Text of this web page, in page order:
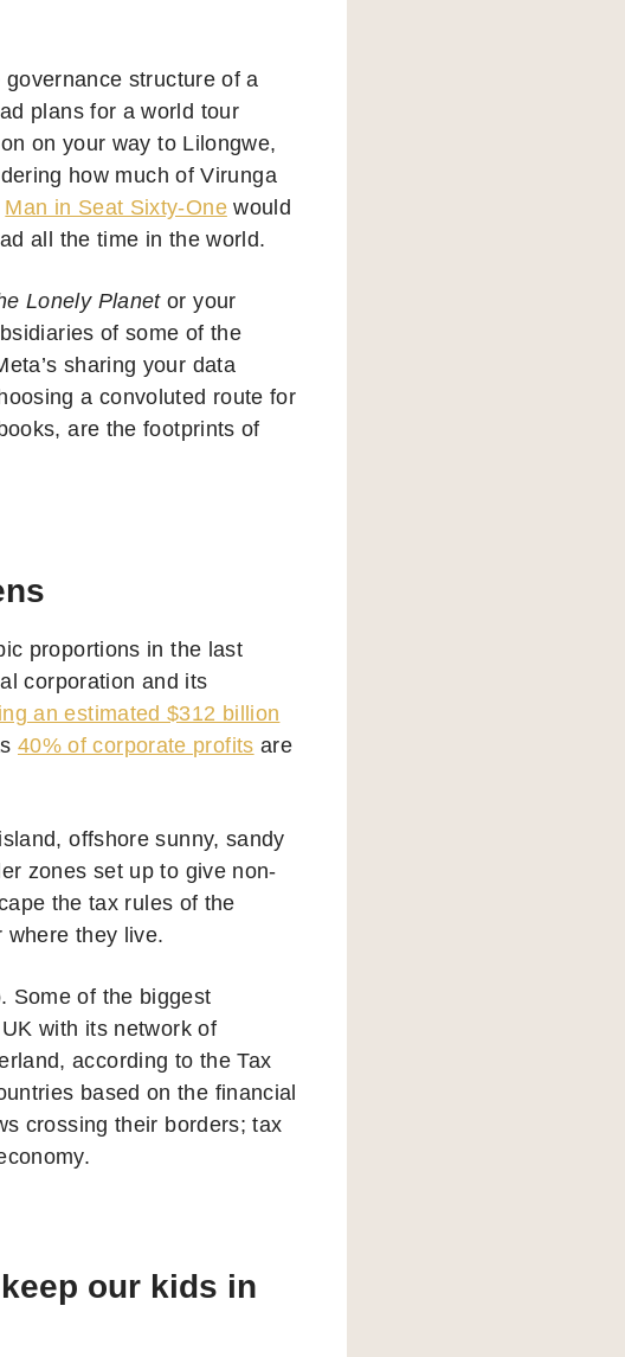
structure of a
plans for a world tour
on your way to Lilongwe,
how much of Virunga
Man in Seat Sixty-Onewould
all the time in the world.
Lonely Planetor your
of some of the
sharing your data
a convoluted route for
are the footprints of
proportions in the last
corporation and its
an estimated $312 billion
40% of corporate profits are
offshore sunny, sandy
zones set up to give non-
the tax rules of the
where they live.
Some of the biggest
with its network of
according to the Tax
based on the financial
crossing their borders; tax
our kids in